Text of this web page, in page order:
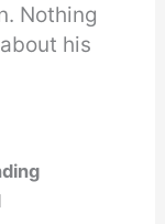
Nothing
his